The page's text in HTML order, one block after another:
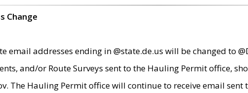
Change
email addresses ending in @state.de.us will be changed to
and/or Route Surveys sent to the Hauling Permit office,
The Hauling Permit office will continue to receive email sent